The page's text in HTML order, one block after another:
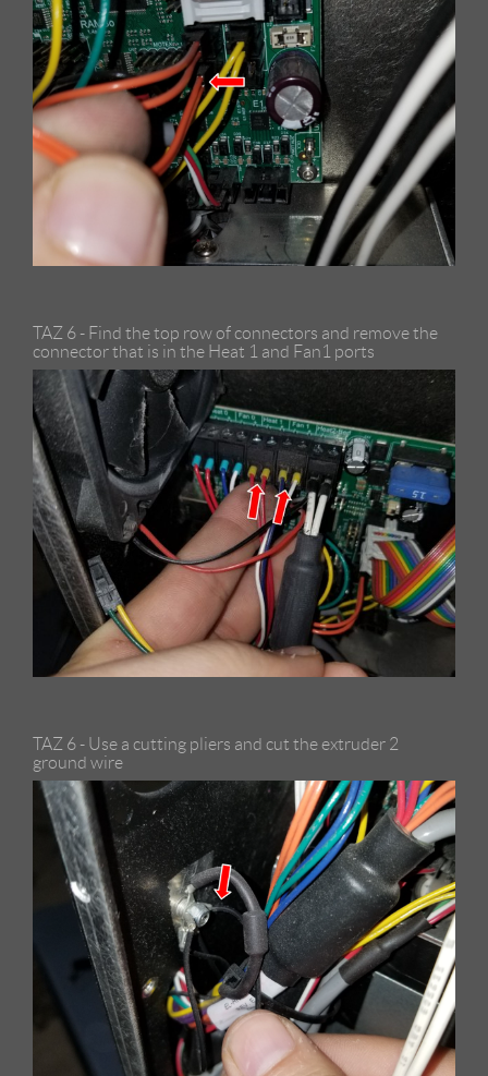
TAZ 6 - Find the top row of connectors and remove the
connector that is in the Heat 1 and Fan1 ports
TAZ 6 - Use a cutting pliers and cut the extruder 2
ground wire